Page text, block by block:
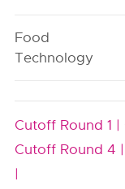
Food
Technology
Cutoff Round 1 |
Cutoff Round 4 |
|